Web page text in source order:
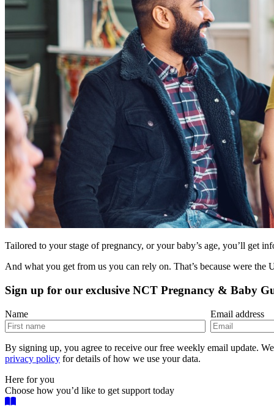
Tailored to your stage of pregnancy, or your baby’s age, you’ll get
And what you get from us you can rely on. That’s because were
Sign up for our exclusive NCT Pregnancy & Baby
Name
Email address
By signing up, you agree to receive our free weekly email update.
privacy policy for details of how we use your data.
Here for you
Choose how you’d like to get support today